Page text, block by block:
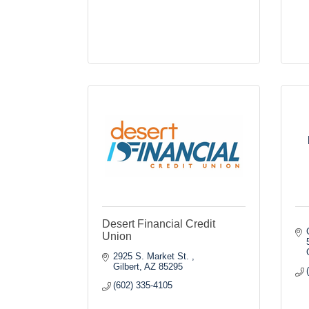
Desert Financial Credit
Union
2925 S. Market St.
Gilbert AZ 85295
(602) 335-4105